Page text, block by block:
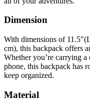
Dimension
With dimensions of
cm), this backpack offers
Whether you’re carrying a
phone, this backpack has
keep organized.
Material